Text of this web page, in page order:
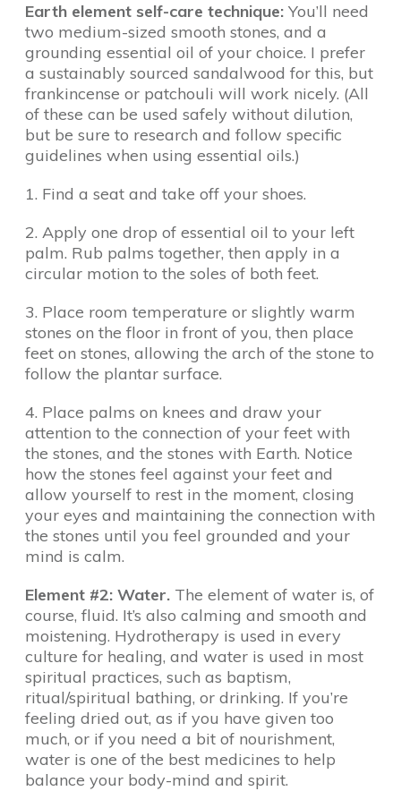
Earth element self-care technique: You’ll need
two medium-sized smooth stones, and a
grounding essential oil of your choice. I prefer
a sustainably sourced sandalwood for this, but
frankincense or patchouli will work nicely. (All
of these can be used safely without dilution,
but be sure to research and follow specific
guidelines when using essential oils.)
1. Find a seat and take off your shoes.
2. Apply one drop of essential oil to your left
palm. Rub palms together, then apply in a
circular motion to the soles of both feet.
3. Place room temperature or slightly warm
stones on the floor in front of you, then place
feet on stones, allowing the arch of the stone to
follow the plantar surface.
4. Place palms on knees and draw your
attention to the connection of your feet with
the stones, and the stones with Earth. Notice
how the stones feel against your feet and
allow yourself to rest in the moment, closing
your eyes and maintaining the connection with
the stones until you feel grounded and your
mind is calm.
Element #2: Water. The element of water is, of
course, fluid. It’s also calming and smooth and
moistening. Hydrotherapy is used in every
culture for healing, and water is used in most
spiritual practices, such as baptism,
ritual/spiritual bathing, or drinking. If you’re
feeling dried out, as if you have given too
much, or if you need a bit of nourishment,
water is one of the best medicines to help
balance your body-mind and spirit.